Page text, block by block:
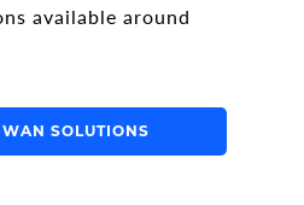
available around
SOLUTIONS